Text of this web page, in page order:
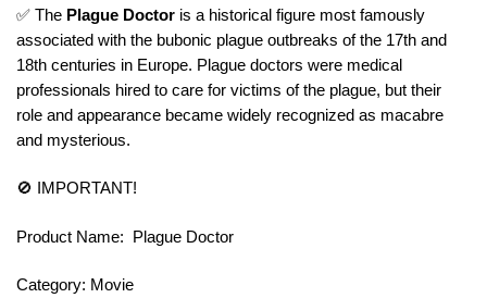
✅ The Plague Doctor is a historical figure most famously
associated with the bubonic plague outbreaks of the 17th and
18th centuries in Europe. Plague doctors were medical
professionals hired to care for victims of the plague, but their
role and appearance became widely recognized as macabre
and mysterious.
🚫 IMPORTANT!
Product Name: Plague Doctor
Category: Movie